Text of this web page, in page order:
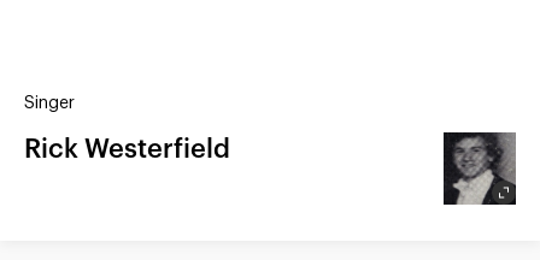
ALBUMS ARRANGEMENTS
GROUP YEARS
Singer
Rick Westerfield